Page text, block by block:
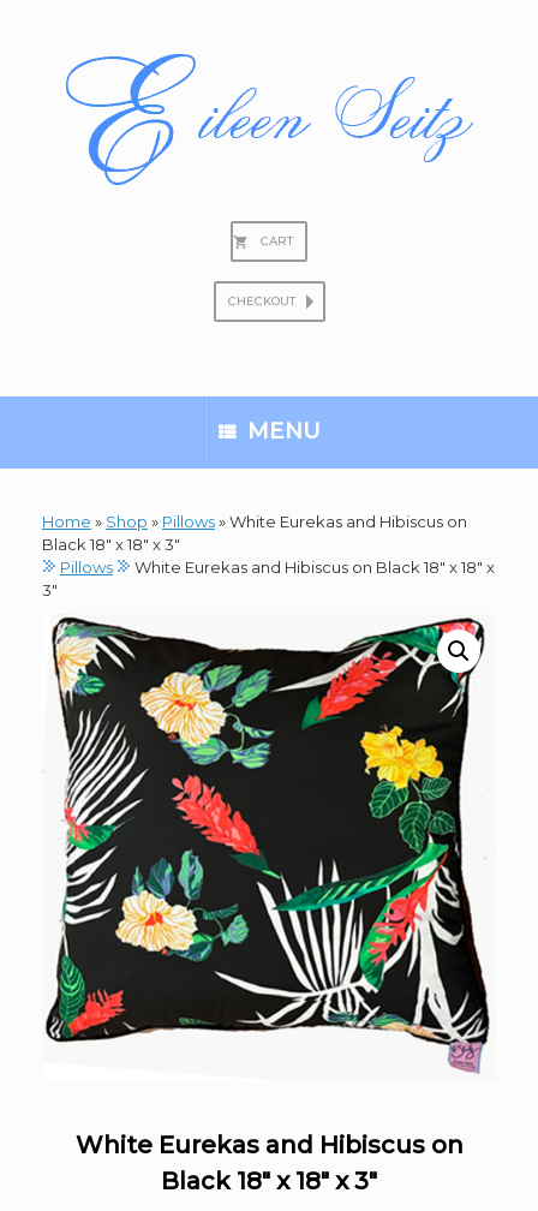
CART
CHECKOUT
MENU
Home » Shop » Pillows»White Eurekas and Hibiscus on
Black 18″ x 18″ x 3″
Pillows
White Eurekas and Hibiscus on Black 18″ x 18″ x
3″
White Eurekas and Hibiscus on
Black 18″ x 18″ x 3″